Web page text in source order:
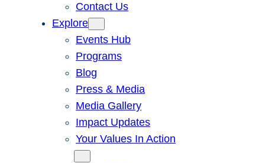
Contact Us
Explore
Events Hub
Programs
Blog
Press & Media
Media Gallery
Impact Updates
Your Values In Action